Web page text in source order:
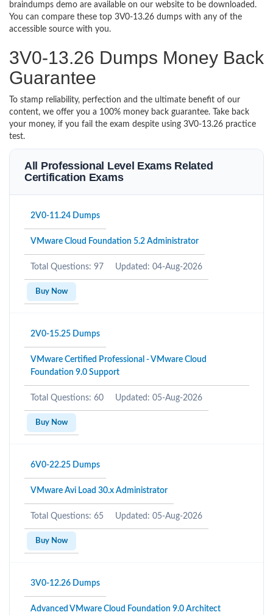
braindumps demo are available on our website to be downloaded.
You can compare these top 3V0-13.26 dumps with any of the
accessible source with you.
3V0-13.26 Dumps Money Back
Guarantee
To stamp reliability, perfection and the ultimate benefit of our
content, we offer you a 100% money back guarantee. Take back
your money, if you fail the exam despite using 3V0-13.26 practice
test.
All Professional Level Exams Related
Certification Exams
2V0-11.24 Dumps
VMware Cloud Foundation 5.2 Administrator
Total Questions: 97 Updated: 04-Aug-2026
Buy Now
2V0-15.25 Dumps
VMware Certified Professional - VMware Cloud
Foundation 9.0 Support
Total Questions: 60 Updated: 05-Aug-2026
Buy Now
6V0-22.25 Dumps
VMware Avi Load 30.x Administrator
Total Questions: 65 Updated: 05-Aug-2026
Buy Now
3V0-12.26 Dumps
Advanced VMware Cloud Foundation 9.0 Architect